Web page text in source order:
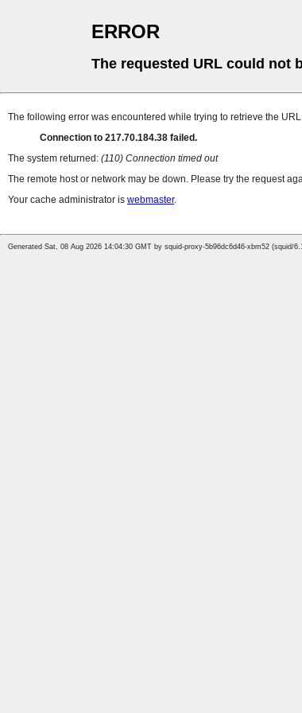
ERROR
The requested URL could not
The following error was encountered while trying to retrieve the
Connection to 217.70.184.38 failed.
The system returned: (110) Connection timed out
The remote host or network may be down. Please try the request
Your cache administrator is webmaster.
Generated Sat, 08 Aug 2026 14:04:30 GMT by squid-proxy-5b96dc6d46-xbm52 (squid/